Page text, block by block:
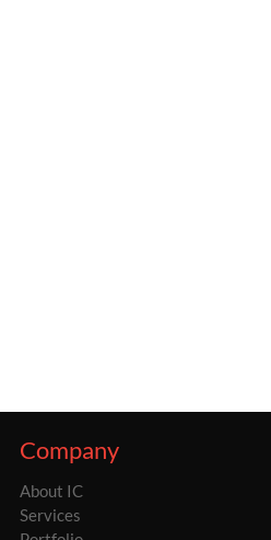
Company
About IC
Services